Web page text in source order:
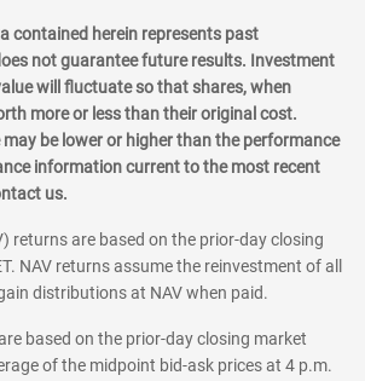
contained herein represents past
not guarantee future results. Investment
will fluctuate so that shares, when
more or less than their original cost.
be lower or higher than the performance
information current to the most recent
us.
returns are based on the prior-day closing
NAV returns assume the reinvestment of all
distributions at NAV when paid.
based on the prior-day closing market
of the midpoint bid-ask prices at 4 p.m.